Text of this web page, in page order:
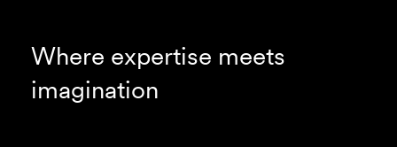
Where expertise meets
imagination